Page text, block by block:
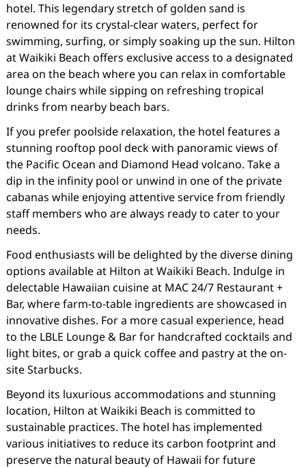
hotel. This legendary stretch of golden sand is
renowned for its crystal-clear waters, perfect for
swimming, surfing, or simply soaking up the sun. Hilton
at Waikiki Beach offers exclusive access to a designated
area on the beach where you can relax in comfortable
lounge chairs while sipping on refreshing tropical
drinks from nearby beach bars.
If you prefer poolside relaxation, the hotel features a
stunning rooftop pool deck with panoramic views of
the Pacific Ocean and Diamond Head volcano. Take a
dip in the infinity pool or unwind in one of the private
cabanas while enjoying attentive service from friendly
staff members who are always ready to cater to your
needs.
Food enthusiasts will be delighted by the diverse dining
options available at Hilton at Waikiki Beach. Indulge in
delectable Hawaiian cuisine at MAC 24/7 Restaurant +
Bar, where farm-to-table ingredients are showcased in
innovative dishes. For a more casual experience, head
to the LBLE Lounge & Bar for handcrafted cocktails and
light bites, or grab a quick coffee and pastry at the on-
site Starbucks.
Beyond its luxurious accommodations and stunning
location, Hilton at Waikiki Beach is committed to
sustainable practices. The hotel has implemented
various initiatives to reduce its carbon footprint and
preserve the natural beauty of Hawaii for future